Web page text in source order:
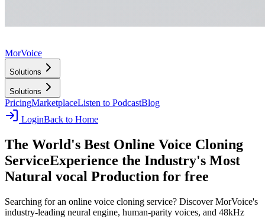
MorVoice
Solutions
Solutions
PricingMarketplaceListen to PodcastBlog
LoginBack to Home
The World's Best Online Voice Cloning
ServiceExperience the Industry's Most
Natural vocal Production for free
Searching for an online voice cloning service? Discover MorVoice's
industry-leading neural engine, human-parity voices, and 48kHz